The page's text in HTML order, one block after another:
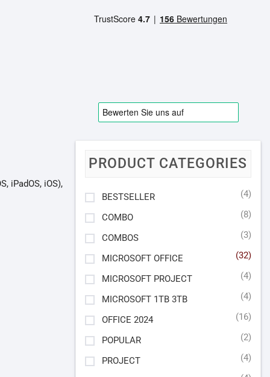
iPadOS, iOS),
PRODUCT CATEGORIES
BESTSELLER (4)
COMBO (8)
COMBOS (3)
MICROSOFT OFFICE (32)
MICROSOFT PROJECT (4)
MICROSOFT 1TB 3TB (4)
OFFICE 2024 (16)
POPULAR (2)
PROJECT (4)